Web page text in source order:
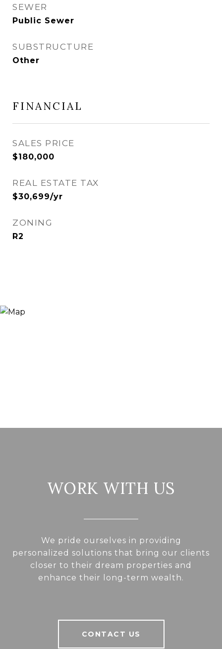
SEWER
Public Sewer
SUBSTRUCTURE
Other
FINANCIAL
SALES PRICE
$180,000
REAL ESTATE TAX
$30,699/yr
ZONING
R2
WORK WITH US
We pride ourselves in providing
personalized solutions that bring our clients
closer to their dream properties and
enhance their long-term wealth.
CONTACT US